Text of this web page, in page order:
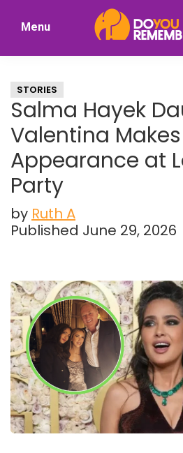
Nostalgia
Menu
STORIES
Salma Hayek
Valentina
Appearance at
Party
by Ruth A
Published June 29, 2026